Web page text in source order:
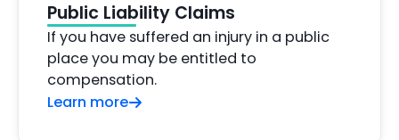
Public Liability Claims
If you have suffered an injury in a public
place you may be entitled to
compensation.
Learn more